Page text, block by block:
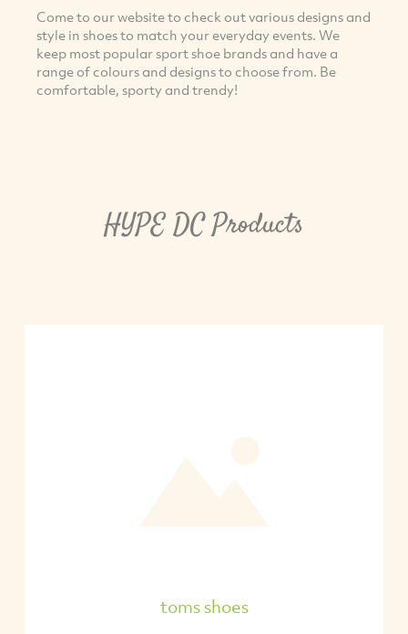
Come to our website to check out various designs and
style in shoes to match your everyday events. We
keep most popular sport shoe brands and have a
range of colours and designs to choose from. Be
comfortable, sporty and trendy!
HYPE DC Products
toms shoes